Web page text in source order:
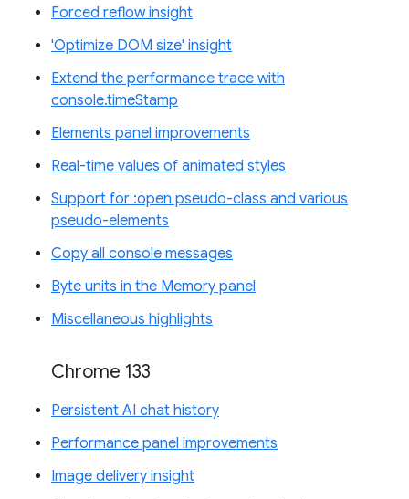
Forced reflow insight
'Optimize DOM size' insight
Extend the performance trace with
console.timeStamp
Elements panel improvements
Real-time values of animated styles
Support for :open pseudo-class and various
pseudo-elements
Copy all console messages
Byte units in the Memory panel
Miscellaneous highlights
Chrome 133
Persistent AI chat history
Performance panel improvements
Image delivery insight